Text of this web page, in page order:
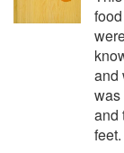
and
was
and
feet.